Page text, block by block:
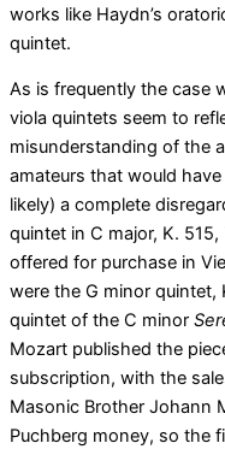
works like Haydn’s
quintet.
As is frequently the case
viola quintets seem to
misunderstanding of the
amateurs that would
likely) a complete
quintet in C major, K.
offered for purchase in
were the G minor
quintet of the C minor
Mozart published the
subscription, with the
Masonic Brother Johann
Puchberg money, so the